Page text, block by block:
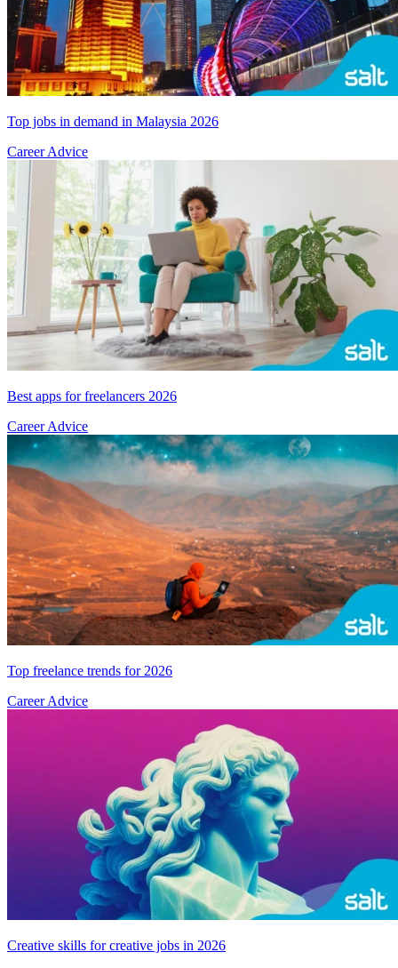
Top jobs in demand in Malaysia 2026
Career Advice
Best apps for freelancers 2026
Career Advice
Top freelance trends for 2026
Career Advice
Creative skills for creative jobs in 2026